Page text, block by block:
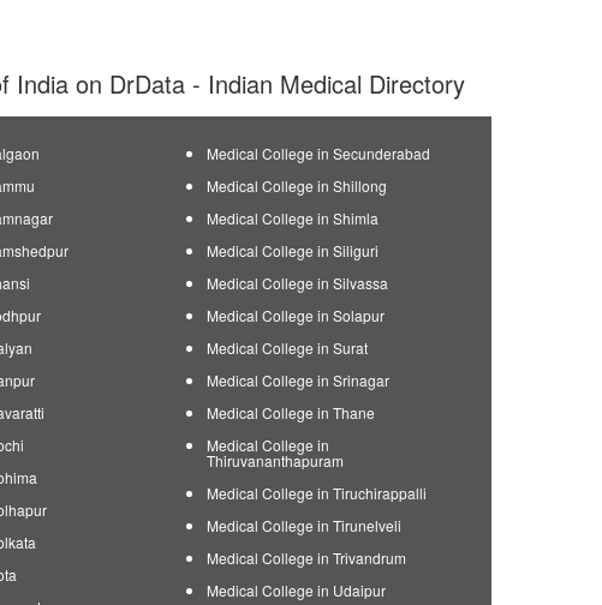
on DrData - Indian Medical Directory
Medical College in Secunderabad
Medical College in Shillong
Medical College in Shimla
Medical College in Siliguri
Medical College in Silvassa
Medical College in Solapur
Medical College in Surat
Medical College in Srinagar
Medical College in Thane
Medical College in
Thiruvananthapuram
Medical College in Tiruchirappalli
Medical College in Tirunelveli
Medical College in Trivandrum
Medical College in Udaipur